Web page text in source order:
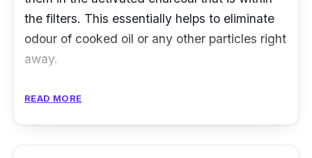
the filters. This essentially helps to eliminate
odour of cooked oil or any other particles right
away.
Here, Midea utilises a charcoal filter in the
READ MORE